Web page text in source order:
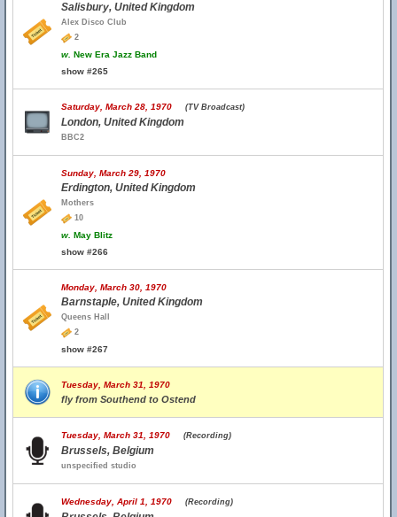
Salisbury, United Kingdom
Alex Disco Club
2
w. New Era Jazz Band
show #265
Saturday, March 28, 1970 (TV Broadcast)
London, United Kingdom
BBC2
Sunday, March 29, 1970
Erdington, United Kingdom
Mothers
10
w. May Blitz
show #266
Monday, March 30, 1970
Barnstaple, United Kingdom
Queens Hall
2
show #267
Tuesday, March 31, 1970
fly from Southend to Ostend
Tuesday, March 31, 1970 (Recording)
Brussels, Belgium
unspecified studio
Wednesday, April 1, 1970 (Recording)